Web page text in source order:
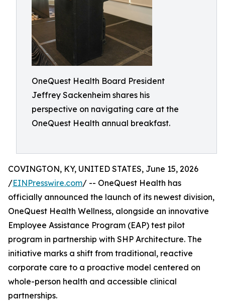
OneQuest Health Board President
Jeffrey Sackenheim shares his
perspective on navigating care at the
OneQuest Health annual breakfast.
COVINGTON, KY, UNITED STATES, June 15, 2026
/EINPresswire.com/ -- OneQuest Health has
officially announced the launch of its newest division,
OneQuest Health Wellness, alongside an innovative
Employee Assistance Program (EAP) test pilot
program in partnership with SHP Architecture. The
initiative marks a shift from traditional, reactive
corporate care to a proactive model centered on
whole-person health and accessible clinical
partnerships.